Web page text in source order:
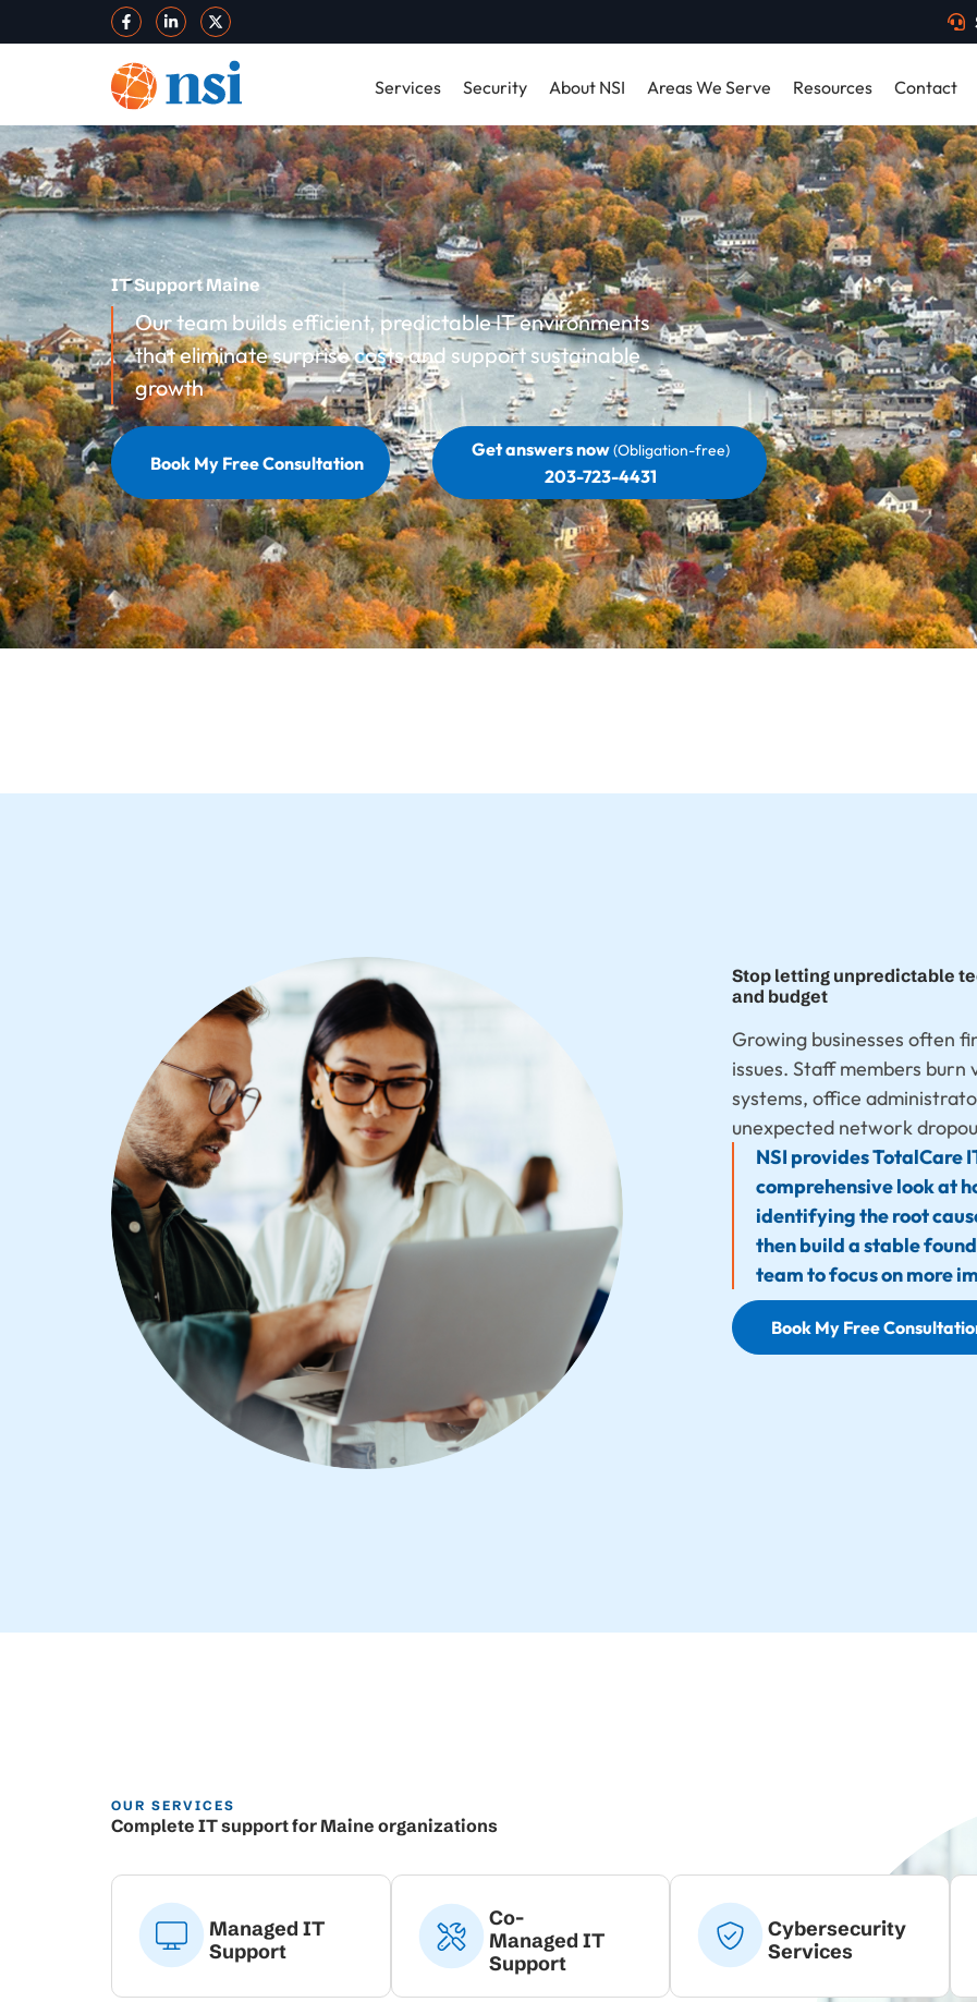
Services Security About NSI Areas We Serve Resources Contact
IT Support Maine
Our team builds efficient, predictable IT environments
that eliminate surprise costs and support sustainable
growth
Book My Free Consultation
Get answers now(Obligation-free)
203-723-4431
Stop letting unpredictable
and budget
Growing businesses often
issues. Staff members
systems, office
unexpected network
NSI provides TotalCare
comprehensive look at
identifying the root
then build a stable
team to focus on more
Book My Free
OUR SERVICES
Complete IT support for Maine organizations
Managed IT
Support
Co-
Managed IT
Support
Cybersecurity
Services